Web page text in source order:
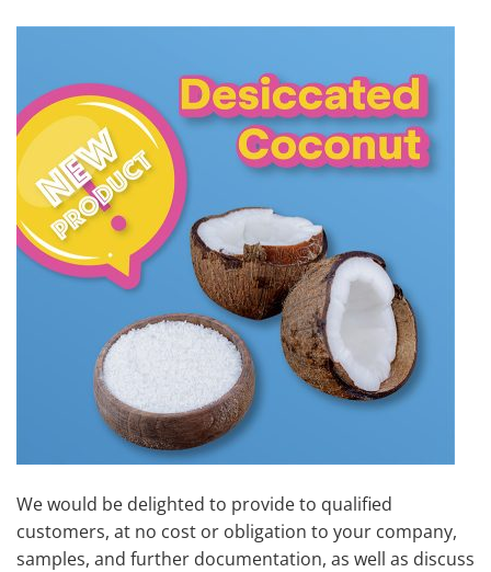
We would be delighted to provide to qualified
customers, at no cost or obligation to your company,
samples, and further documentation, as well as discuss